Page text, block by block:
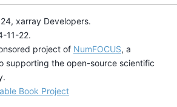
xarray Developers.
11-22.
project of NumFOCUS, a
supporting the open-source scientific
Book Project